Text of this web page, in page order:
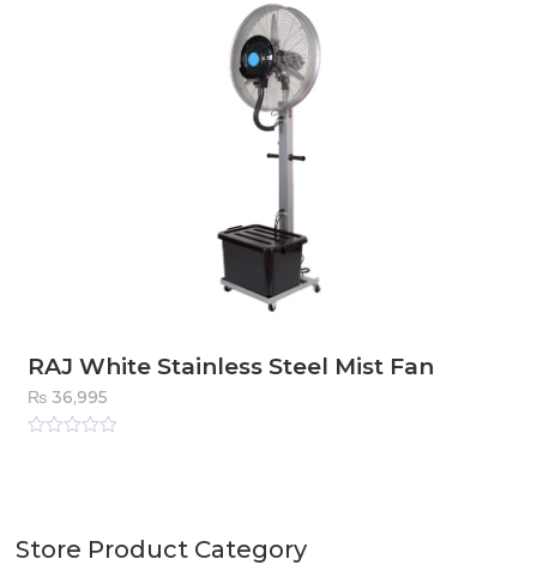
Store Product Category
RAJ White Stainless Steel Mist Fan
₨ 36,995